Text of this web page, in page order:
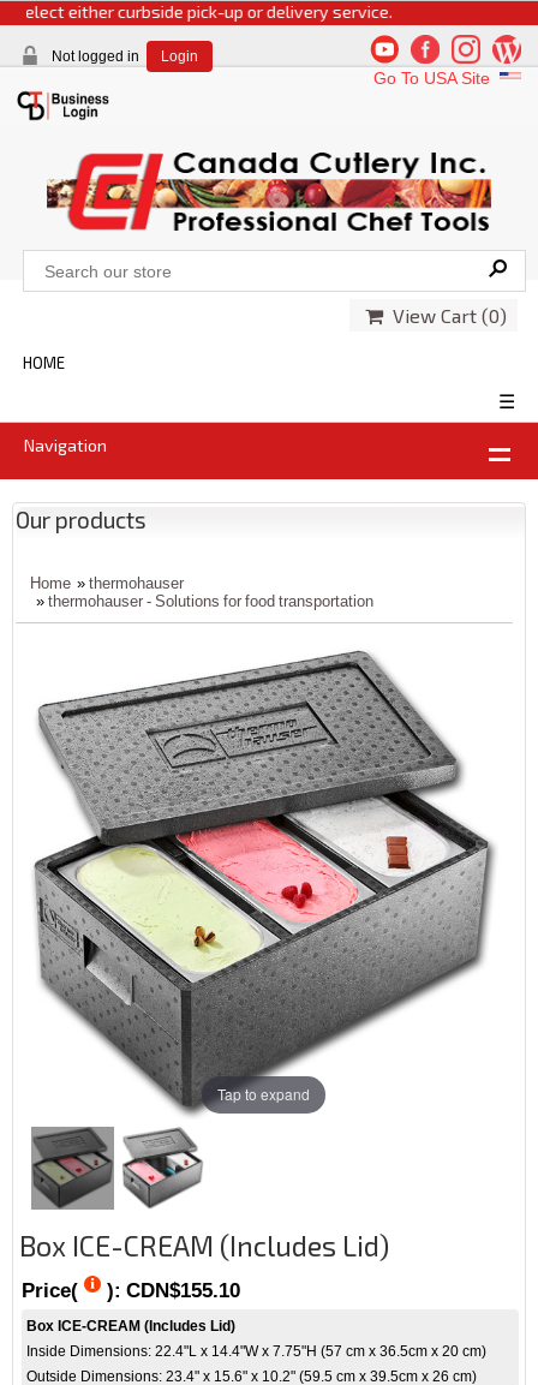
either curbside pick-up or delivery service.
Not logged in Login
Go To USA Site
View Cart (0)
HOME
☰
Navigation
Our products
Home » thermohauser
» thermohauser - Solutions for food transportation
Tap to expand
Box ICE-CREAM (Includes Lid)
Price( ): CDN$155.10
Box ICE-CREAM (Includes Lid)
Inside Dimensions: 22.4"L x 14.4"W x 7.75"H (57 cm x 36.5cm x 20 cm)
Outside Dimensions: 23.4" x 15.6" x 10.2" (59.5 cm x 39.5cm x 26 cm)